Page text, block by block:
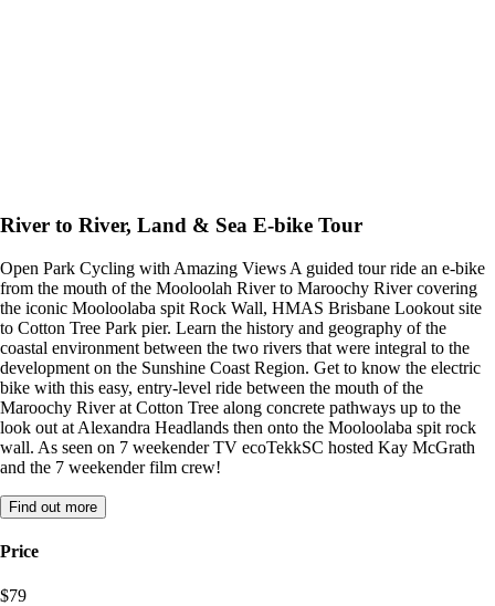
River to River, Land & Sea E-bike Tour
Open Park Cycling with Amazing Views A guided tour ride an e-bike
from the mouth of the Mooloolah River to Maroochy River covering
the iconic Mooloolaba spit Rock Wall, HMAS Brisbane Lookout site
to Cotton Tree Park pier. Learn the history and geography of the
coastal environment between the two rivers that were integral to the
development on the Sunshine Coast Region. Get to know the electric
bike with this easy, entry-level ride between the mouth of the
Maroochy River at Cotton Tree along concrete pathways up to the
look out at Alexandra Headlands then onto the Mooloolaba spit rock
wall. As seen on 7 weekender TV ecoTekkSC hosted Kay McGrath
and the 7 weekender film crew!
Find out more
Price
$79